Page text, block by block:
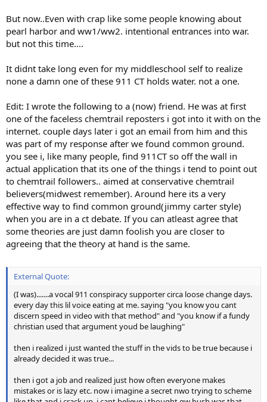
But now..Even with crap like some people knowing about
pearl harbor and ww1/ww2. intentional entrances into war.
but not this time....
It didnt take long even for my middleschool self to realize
none a damn one of these 911 CT holds water. not a one.
Edit: I wrote the following to a (now) friend. He was at first
one of the faceless chemtrail reposters i got into it with on the
internet. couple days later i got an email from him and this
was part of my response after we found common ground.
you see i, like many people, find 911CT so off the wall in
actual application that its one of the things i tend to point out
to chemtrail followers.. aimed at conservative chemtrail
believers(midwest remember). Around here its a very
effective way to find common ground(jimmy carter style)
when you are in a ct debate. If you can atleast agree that
some theories are just damn foolish you are closer to
agreeing that the theory at hand is the same.
External Quote:
(I was).......a vocal 911 conspiracy supporter circa loose change days.
every day this lil voice eating at me. saying "you know you cant
discern speed in video with that method" and "you know if a fundy
christian used that argument youd be laughing"
then i realized i just wanted the stuff in the vids to be true because i
already decided it was true...
then i got a job and realized just how often everyone makes
mistakes or is lazy etc. now i imagine a secret nwo trying to scheme